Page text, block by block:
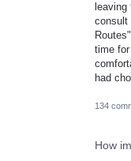
consult
time
had
134
How